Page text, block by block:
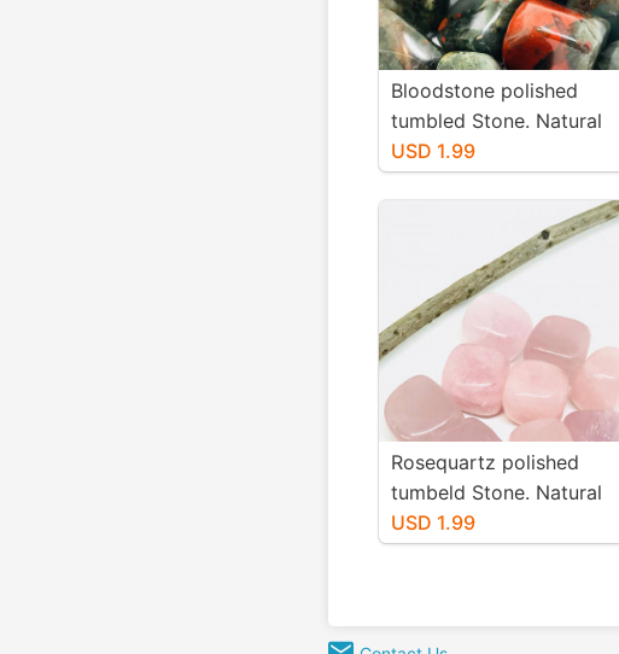
Bloodstone polished
tumbled Stone. Natural
authentic stones. Size 15-
20mm.
USD 1.99
Rosequartz polished
tumbeld Stone. Natural
authentic stones. Size 20-
25mm
USD 1.99